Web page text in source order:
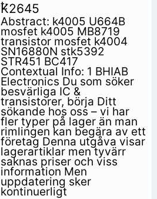
K2645
Abstract: k4005 U664B
mosfet k4005 MB8719
transistor mosfet k4004
SN16880N stk5392
STR451 BC417
Contextual Info: 1 BHIAB
Electronics Du som söker
besvärliga IC &
transistorer, börja Ditt
sökande hos oss – vi har
fler typer på lager än man
rimlingen kan begära av ett
företag Denna utgåva visar
lagerartiklar men tyvärr
saknas priser och viss
information Men
uppdatering sker
kontinuerligt